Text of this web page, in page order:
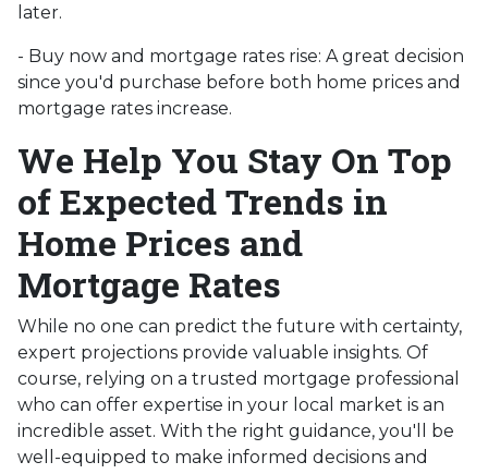
later.
- Buy now and mortgage rates rise: A great decision
since you'd purchase before both home prices and
mortgage rates increase.
We Help You Stay On Top
of Expected Trends in
Home Prices and
Mortgage Rates
While no one can predict the future with certainty,
expert projections provide valuable insights. Of
course, relying on a trusted mortgage professional
who can offer expertise in your local market is an
incredible asset. With the right guidance, you'll be
well-equipped to make informed decisions and